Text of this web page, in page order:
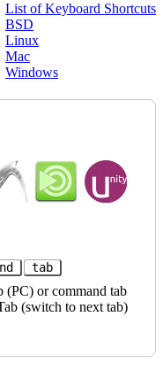
List of Keyboard Shortcuts
BSD
Linux
Mac
Windows
tab
(PC) or command tab
(switch to next tab)